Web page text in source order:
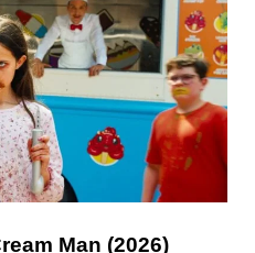
Man (2026)